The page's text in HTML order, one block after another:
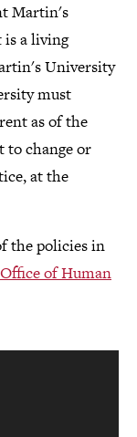
Martin's
is a living
University
must
as of the
to change or
at the
the policies in
Office of Human